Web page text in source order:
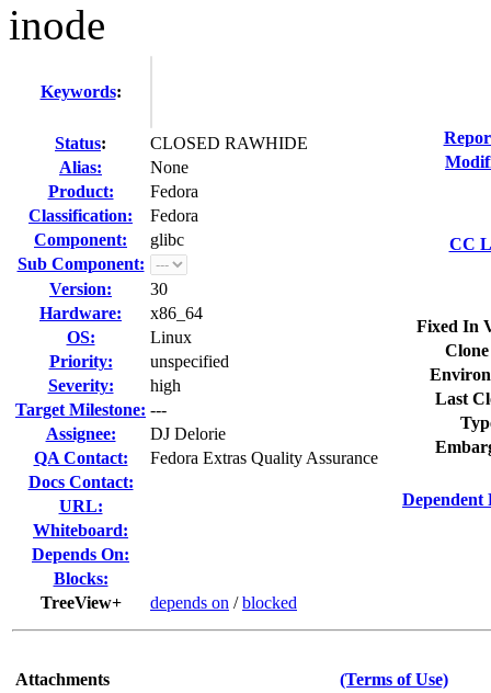
inode
Keywords:
Status:
CLOSED RAWHIDE
Alias:
None
Product:
Fedora
Classification:
Fedora
Component:
glibc
Sub Component:
Version:
30
Hardware:
x86_64
OS:
Linux
Priority:
unspecified
Severity:
high
Target Milestone: ---
Assignee:
DJ Delorie
QA Contact:
Fedora Extras Quality Assurance
Docs Contact:
URL:
Whiteboard:
Depends On:
Blocks:
TreeView+
depends on /blocked
CC
Fixed In
Last
Dependent
Attachments
(Terms of Use)